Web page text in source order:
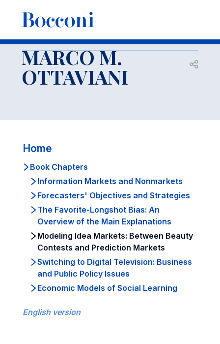
Docenti MARCO M. OTTAVIANI
Prediction Markets
MARCO M.
OTTAVIANI Open
Home
Book Chapters
Information Markets and Nonmarkets
Forecasters' Objectives and Strategies
The Favorite-Longshot Bias: An
Overview of the Main Explanations
Modeling Idea Markets: Between Beauty
Contests and Prediction Markets
Switching to Digital Television: Business
and Public Policy Issues
Economic Models of Social Learning
English version